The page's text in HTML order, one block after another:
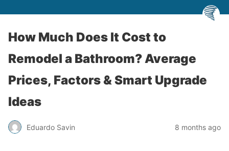
How Much Does It Cost to
Remodel a Bathroom? Average
Prices, Factors & Smart Upgrade
Ideas
Eduardo Savin 8 months ago